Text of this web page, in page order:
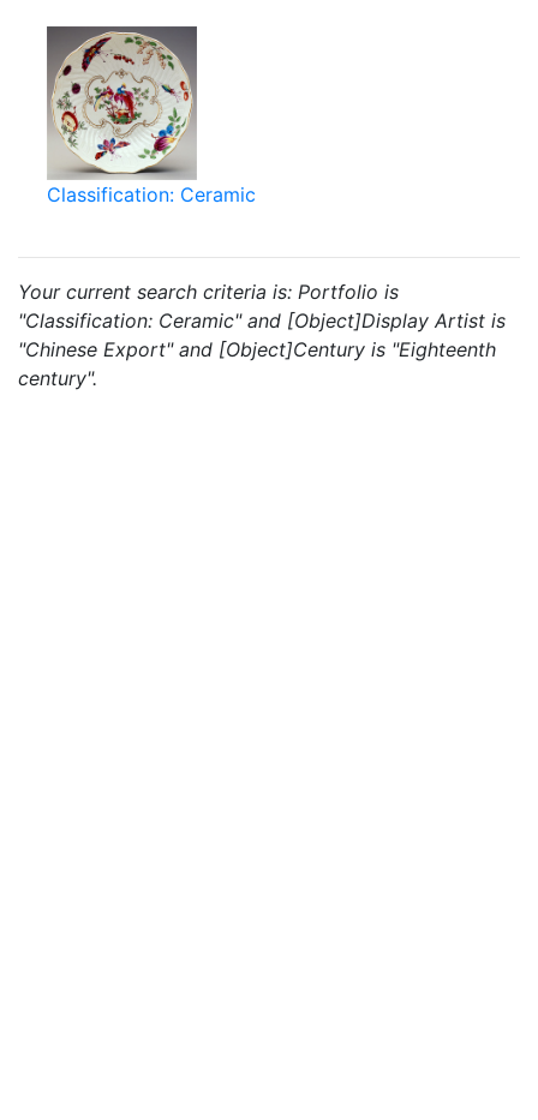
Classification: Ceramic
Your current search criteria is: Portfolio is
"Classification: Ceramic" and [Object]Display Artist is
"Chinese Export" and [Object]Century is "Eighteenth
century".